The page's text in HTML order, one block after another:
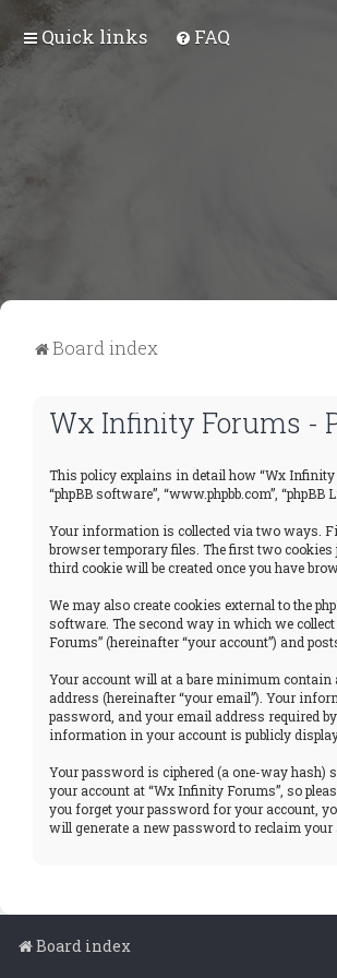
Quick links FAQ
Board index
Wx Infinity Forums -
This policy explains in detail how “Wx Infinity
“phpBB software”, “www.phpbb.com”,
Your information is collected via two ways.
browser temporary files. The first two
third cookie will be created once you have
We may also create cookies external to the
software. The second way in which we
Forums” (hereinafter “your account”) and
Your account will at a bare minimum contain
address (hereinafter “your email”). Your
password, and your email address required
information in your account is publicly
Your password is ciphered (a one-way hash)
your account at “Wx Infinity Forums”, so
you forget your password for your account,
will generate a new password to reclaim your
Board index